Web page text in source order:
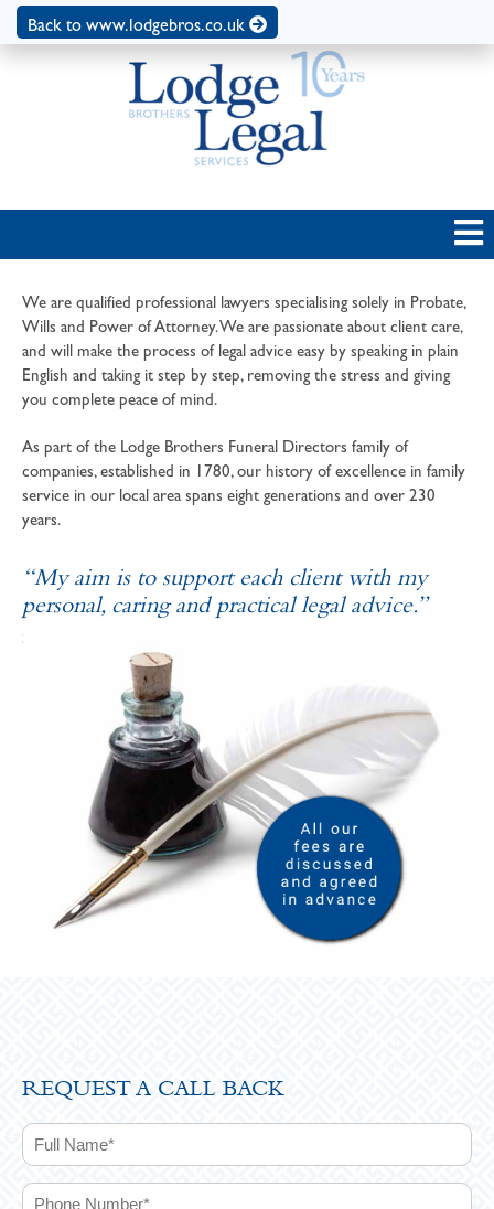
Back to www.lodgebros.co.uk
We are qualified professional lawyers specialising solely in Probate,
Wills and Power of Attorney. We are passionate about client care,
and will make the process of legal advice easy by speaking in plain
English and taking it step by step, removing the stress and giving
you complete peace of mind.
As part of the Lodge Brothers Funeral Directors family of
companies, established in 1780, our history of excellence in family
service in our local area spans eight generations and over 230
years.
“My aim is to support each client with my
personal, caring and practical legal advice.”
SOPHIE ANDREWS
REQUEST A CALL BACK